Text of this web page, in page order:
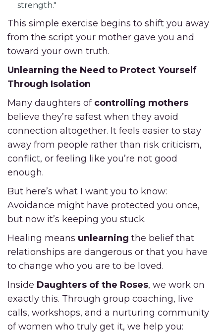
strength."
This simple exercise begins to shift you away
from the script your mother gave you and
toward your own truth.
Unlearning the Need to Protect Yourself
Through Isolation
Many daughters of controlling mothers
believe they’re safest when they avoid
connection altogether. It feels easier to stay
away from people rather than risk criticism,
conflict, or feeling like you’re not good
enough.
But here’s what I want you to know:
Avoidance might have protected you once,
but now it’s keeping you stuck.
Healing means unlearning the belief that
relationships are dangerous or that you have
to change who you are to be loved.
Inside Daughters of the Roses, we work on
exactly this. Through group coaching, live
calls, workshops, and a nurturing community
of women who truly get it, we help you: